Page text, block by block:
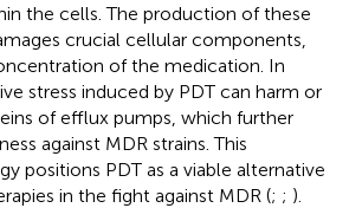
the cells. The production of these
crucial cellular components,
of the medication. In
stress induced by PDT can harm or
of efflux pumps, which further
against MDR strains. This
positions PDT as a viable alternative
in the fight against MDR (; ; ).